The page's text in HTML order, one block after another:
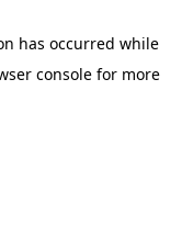
has occurred while
consolefor more